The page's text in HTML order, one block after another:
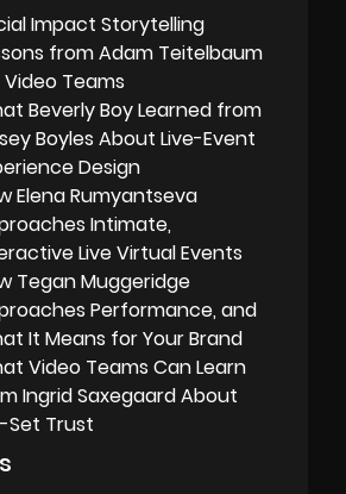
Impact Storytelling
from Adam Teitelbaum
Teams
Beverly Boy Learned from
Boyles About Live-Event
Design
Elena Rumyantseva
Intimate,
Live Virtual Events
Tegan Muggeridge
Performance, and
It Means for Your Brand
Video Teams Can Learn
Ingrid Saxegaard About
Set Trust